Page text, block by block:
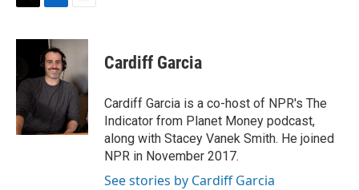
i
t
e
n
k
e
d
a
l
Cardiff Garcia
Cardiff Garcia is a co-host of NPR's The
Indicator from Planet Money podcast,
along with Stacey Vanek Smith. He joined
NPR in November 2017.
See stories by Cardiff Garcia